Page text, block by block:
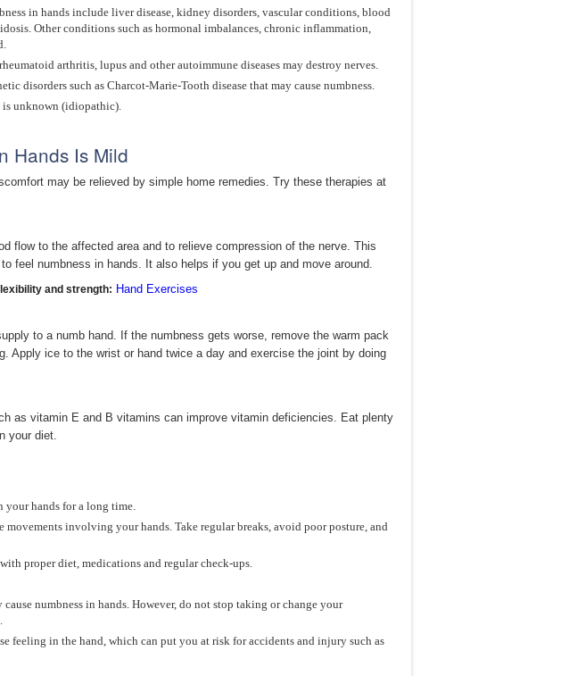
in hands include liver disease, kidney disorders, vascular conditions, blood
Other conditions such as hormonal imbalances, chronic inflammation,
arthritis, lupus and other autoimmune diseases may destroy nerves.
disorders such as Charcot-Marie-Tooth disease that may cause numbness.
is unknown (idiopathic).
Hands Is Mild
may be relieved by simple home remedies. Try these therapies at
flow to the affected area and to relieve compression of the nerve. This
feel numbness in hands. It also helps if you get up and move around.
and strength: Hand Exercises
to a numb hand. If the numbness gets worse, remove the warm pack
Apply ice to the wrist or hand twice a day and exercise the joint by doing
as vitamin E and B vitamins can improve vitamin deficiencies. Eat plenty
your diet.
your hands for a long time.
involving your hands. Take regular breaks, avoid poor posture, and
proper diet, medications and regular check-ups.
numbness in hands. However, do not stop taking or change your
feeling in the hand, which can put you at risk for accidents and injury such as